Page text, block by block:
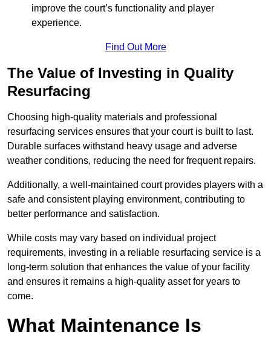
improve the court’s functionality and player
experience.
Find Out More
The Value of Investing in Quality
Resurfacing
Choosing high-quality materials and professional
resurfacing services ensures that your court is built to last.
Durable surfaces withstand heavy usage and adverse
weather conditions, reducing the need for frequent repairs.
Additionally, a well-maintained court provides players with a
safe and consistent playing environment, contributing to
better performance and satisfaction.
While costs may vary based on individual project
requirements, investing in a reliable resurfacing service is a
long-term solution that enhances the value of your facility
and ensures it remains a high-quality asset for years to
come.
What Maintenance Is